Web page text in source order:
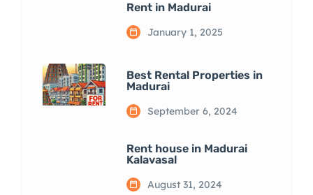
Rent in Madurai
January 1, 2025
Best Rental Properties in
Madurai
September 6, 2024
Rent house in Madurai
Kalavasal
August 31, 2024